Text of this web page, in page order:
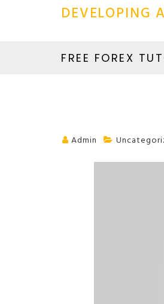
DEVELOPING
FREE FOREX
Admin